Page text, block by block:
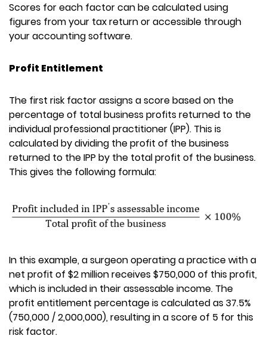
Scores for each factor can be calculated using
figures from your tax return or accessible through
your accounting software.
Profit Entitlement
The first risk factor assigns a score based on the
percentage of total business profits returned to the
individual professional practitioner (IPP). This is
calculated by dividing the profit of the business
returned to the IPP by the total profit of the business.
This gives the following formula:
In this example, a surgeon operating a practice with a
net profit of $2 million receives $750,000 of this profit,
which is included in their assessable income. The
profit entitlement percentage is calculated as 37.5%
(750,000 / 2,000,000), resulting in a score of 5 for this
risk factor.